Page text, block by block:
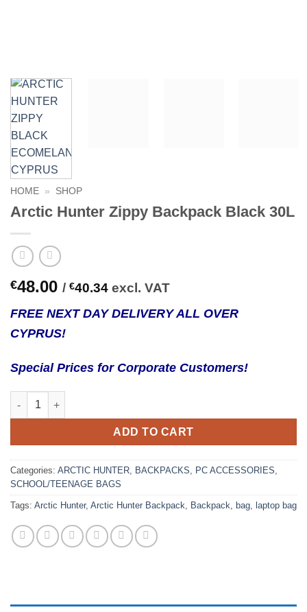
HOME » SHOP
Arctic Hunter Zippy Backpack Black 30L
€48.00 / €40.34 excl. VAT
FREE NEXT DAY DELIVERY ALL OVER
CYPRUS!
Special Prices for Corporate Customers!
Arctic Hunter Zippy Backpack Black 30L quantity
ADD TO CART
Categories: ARCTIC HUNTER, BACKPACKS, PC ACCESSORIES,
SCHOOL/TEENAGE BAGS
Tags: Arctic Hunter, Arctic Hunter Backpack, Backpack, bag, laptop bag